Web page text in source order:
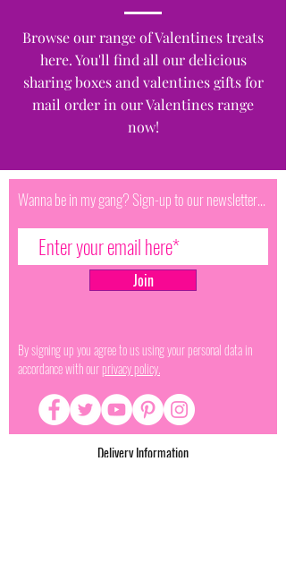
Browse our range of Valentines treats
here. You'll find all our delicious
sharing boxes and valentines gifts for
mail order in our Valentines range
now!
Wanna be in my gang? Sign-up to our newsletter...
Join
By signing up you agree to us using your personal data in
accordance with ourprivacy policy.
Delivery Information